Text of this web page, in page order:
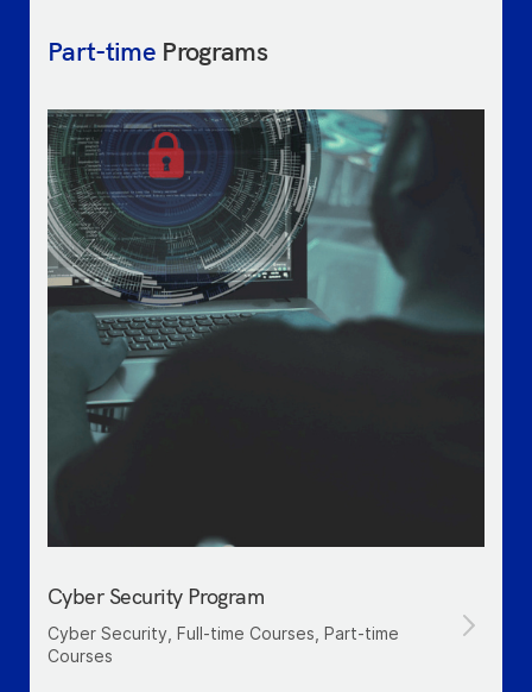
Part-time Programs
Cyber Security Program
Cyber Security, Full-time Courses, Part-time
Courses